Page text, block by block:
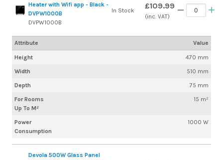
Heater with Wifi app - Black -
DVPW1000B
DVPW1000B
Height
470 mm
Width
510 mm
Depth
75 mm
For Rooms
Up To M²
15 m²
Power
Consumption
1000 W
In Stock £109.99
(inc. VAT)
Attribute Value
Devola 500W Glass Panel